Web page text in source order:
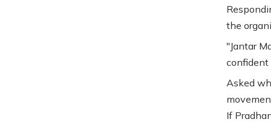
the
"Jantar
confident
Asked
If